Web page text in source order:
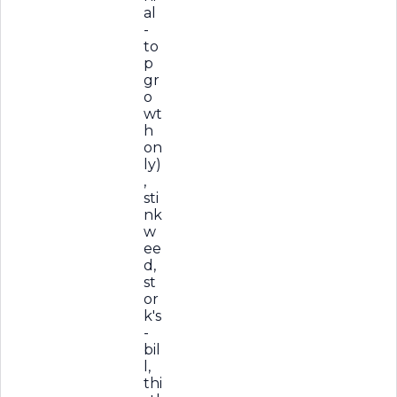
al
-
to
p
gr
o
wt
h
on
ly)
,
sti
nk
w
ee
d,
st
or
k's
-
bil
l,
thi